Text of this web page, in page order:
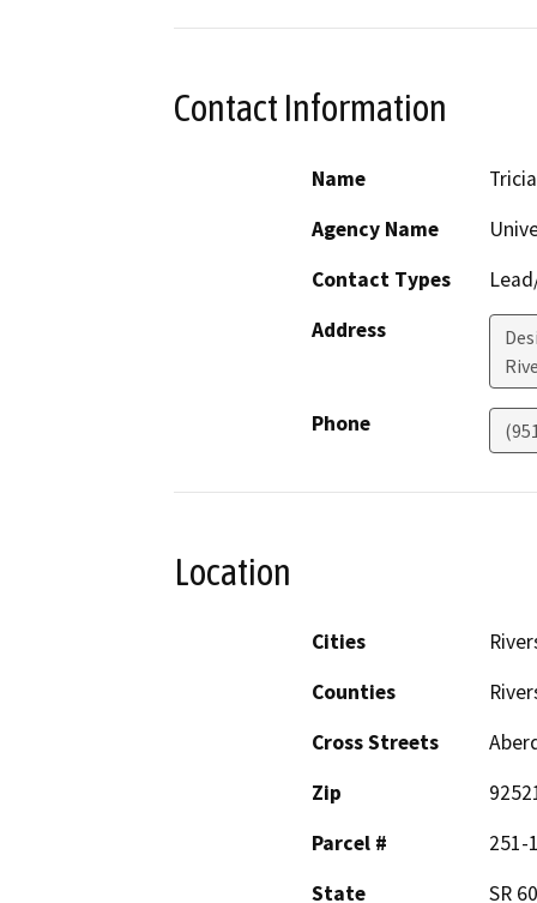
Contact Information
Name
Agency Name
Contact Types
Address
Phone
Location
Cities
Counties
Cross Streets
Zip
Parcel #
251-
State
SR